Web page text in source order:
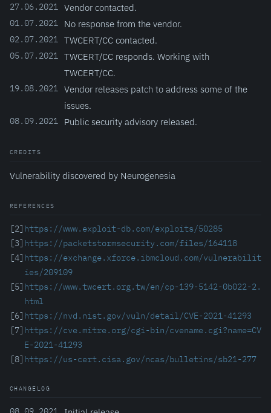
27.06.2021 Vendor contacted.
01.07.2021 No response from the vendor.
02.07.2021 TWCERT/CC contacted.
05.07.2021 TWCERT/CC responds. Working with
TWCERT/CC.
19.08.2021 Vendor releases patch to address some of the
issues.
08.09.2021 Public security advisory released.
CREDITS
Vulnerability discovered by Neurogenesia
REFERENCES
[2] https://www.exploit-db.com/exploits/50285
[3] https://packetstormsecurity.com/files/164118
[4] https://exchange.xforce.ibmcloud.com/vulnerabilit
ies/209109
[5] https://www.twcert.org.tw/en/cp-139-5142-0b022-2.
html
[6] https://nvd.nist.gov/vuln/detail/CVE-2021-41293
[7] https://cve.mitre.org/cgi-bin/cvename.cgi?name=CV
E-2021-41293
[8] https://us-cert.cisa.gov/ncas/bulletins/sb21-277
CHANGELOG